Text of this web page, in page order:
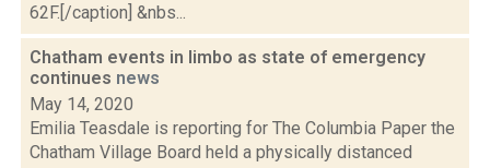
62F.[/caption] &nbs...
Chatham events in limbo as state of emergency
continues news
May 14, 2020
Emilia Teasdale is reporting for The Columbia Paper the
Chatham Village Board held a physically distanced